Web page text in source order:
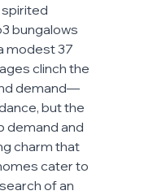
bungalows
modest 37
clinch the
demand—
but the
demand and
charm that
cater to
of an